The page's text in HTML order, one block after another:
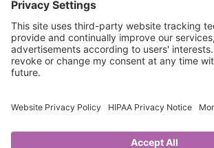
7171 Ohms Lane, Edina, MN 55439
© Copyright 2024 Cassia. All rights
PRIVACY POLICY